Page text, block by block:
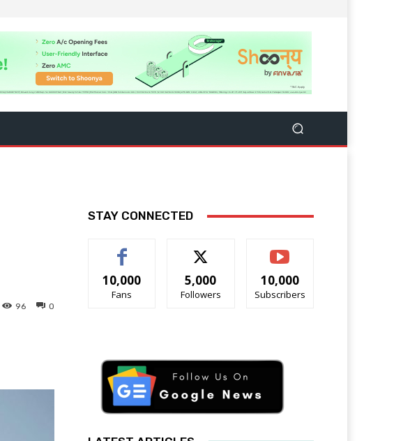
0
96
STAY CONNECTED
10,000
Fans
5,000
Followers
10,000
Subscribers